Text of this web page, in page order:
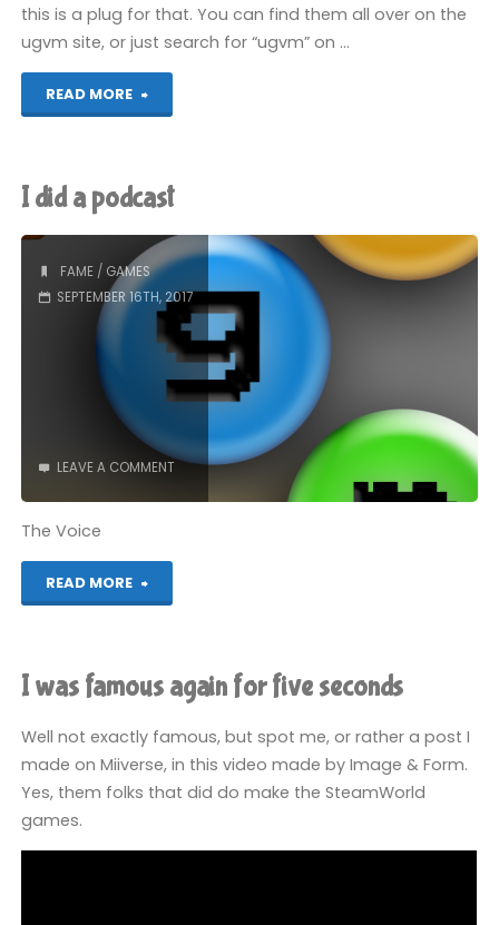
this is a plug for that. You can find them all over on the
ugvm site, or just search for “ugvm” on …
READ MORE
"We
another
I did a podcast
FAME/ GAMES
SEPTEMBER 16TH, 2017
LEAVE A COMMENT
The Voice
READ MORE
"I
I was famous again for five seconds
Well not exactly famous, but spot me, or rather a post I
made on Miiverse, in this video made by Image & Form.
Yes, them folks that did do make the SteamWorld
games.